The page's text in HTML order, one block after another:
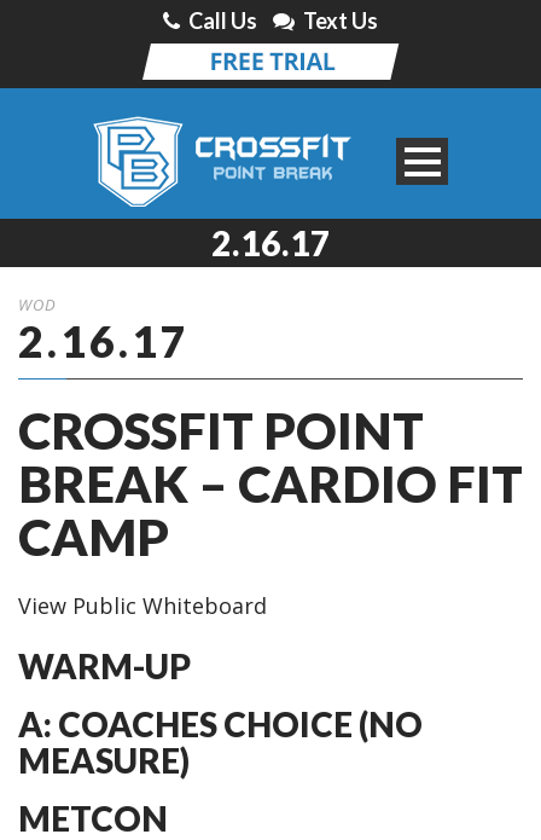
Call Us Text Us
2.16.17
WOD
2.16.17
CROSSFIT POINT
BREAK – CARDIO FIT
CAMP
View Public Whiteboard
WARM-UP
A: COACHES CHOICE (NO
MEASURE)
METCON